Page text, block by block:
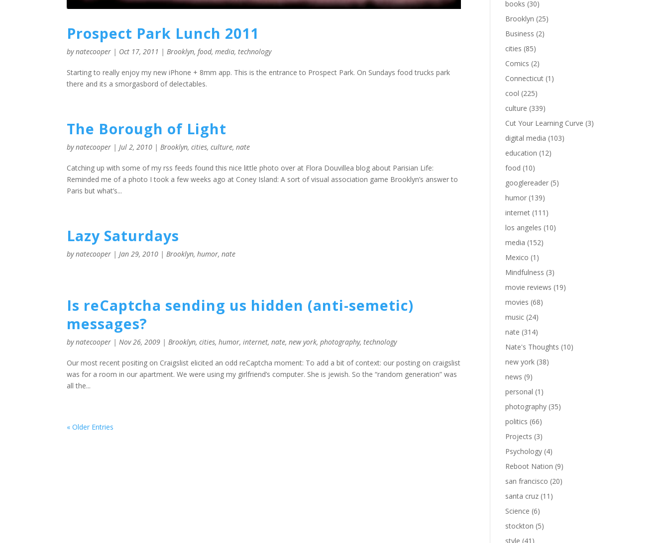
Prospect Park Lunch 2011
bynatecooper | Oct 17, 2011 | Brooklyn, food,media,technology
Starting to really enjoy my new iPhone + 8mm app. This is the entrance to Prospect Park. On Sundays food trucks park
there and its a smorgasbord of delectables.
The Borough of Light
bynatecooper | Jul 2, 2010 | Brooklyn,cities,culture,nate
Catching up with some of my rss feeds found this nice little photo over at Flora Douvillea blog about Parisian Life:
Reminded me of a photo I took a few weeks ago at Coney Island: A sort of visual association game Brooklyn’s answer to
Paris but what’s...
Lazy Saturdays
bynatecooper | Jan 29, 2010 | Brooklyn,humor,nate
Is reCaptcha sending us hidden (anti-semetic)
messages?
bynatecooper | Nov 26, 2009 | Brooklyn,cities,humor,internet,nate,new york,photography,technology
Our most recent positing on Craigslist elicited an odd reCaptcha moment: To add a bit of context: our posting on craigslist
was for a room in our apartment. We were using my girlfriend’s computer. She is jewish. So the “random generation” was
all the...
« Older Entries
books (30)
Brooklyn (25)
Business (2)
cities (85)
Comics (2)
Connecticut (1)
cool (225)
culture (339)
Cut Your Learning Curve (3)
digital media (103)
education (12)
food (10)
googlereader (5)
humor (139)
internet (111)
los angeles (10)
media (152)
Mexico (1)
Mindfulness (3)
movie reviews (19)
movies (68)
music (24)
nate (314)
Nate's Thoughts (10)
new york (38)
news (9)
personal (1)
photography (35)
politics (66)
Projects (3)
Psychology (4)
Reboot Nation (9)
san francisco (20)
santa cruz (11)
Science (6)
stockton (5)
style (41)